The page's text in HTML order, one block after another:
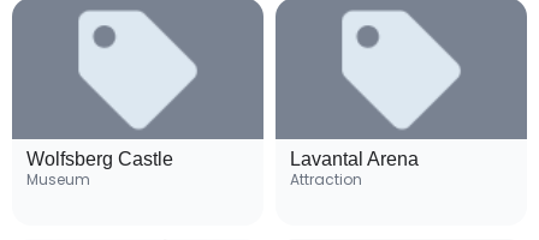
Wolfsberg Castle
Museum
Lavantal Arena
Attraction